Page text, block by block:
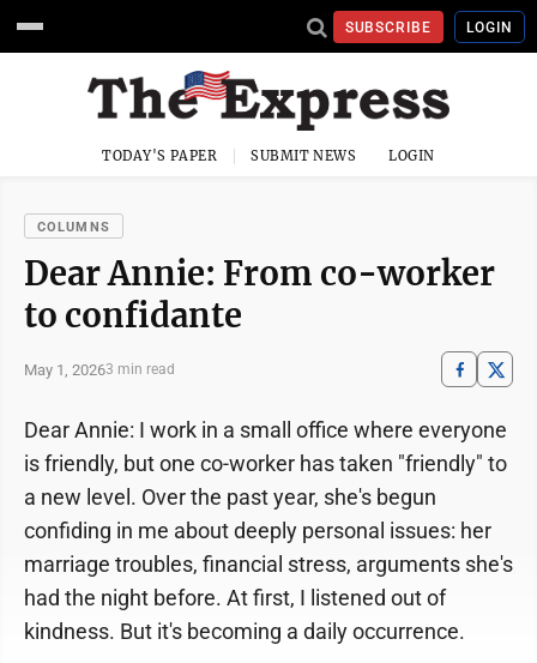
SUBSCRIBE LOGIN
TODAY'S PAPER SUBMIT NEWS LOGIN
COLUMNS
Dear Annie: From co-worker
to confidante
May 1, 20263 min read
Dear Annie: I work in a small office where everyone
is friendly, but one co-worker has taken "friendly" to
a new level. Over the past year, she's begun
confiding in me about deeply personal issues: her
marriage troubles, financial stress, arguments she's
had the night before. At first, I listened out of
kindness. But it's becoming a daily occurrence.